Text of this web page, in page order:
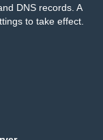
DNS records. A
to take effect.